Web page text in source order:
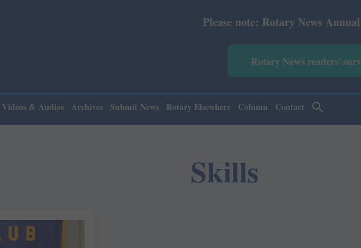
Please note: Rotary News Annual
Rotary News readers'
Videos & Audios Archives Submit News Rotary Elsewhere Column Contact
Skills